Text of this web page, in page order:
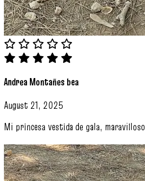
Andrea Montañes bea
August 21, 2025
Mi princesa vestida de gala, maravilloso